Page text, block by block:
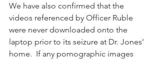
We have also confirmed that the
videos referenced by Officer Ruble
were never downloaded onto the
laptop prior to its seizure at Dr. Jones'
home.  If any pornographic images